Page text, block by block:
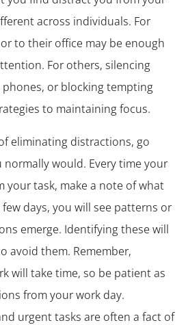
across individuals. For
to their office may be enough
For others, silencing
or blocking tempting
to maintaining focus.
eliminating distractions, go
would. Every time your
your task, make a note of what
days, you will see patterns or
emerge. Identifying these will
avoid them. Remember,
will take time, so be patient as
from your work day.
urgent tasks are often a fact of